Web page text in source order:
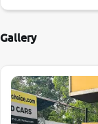
Gallery